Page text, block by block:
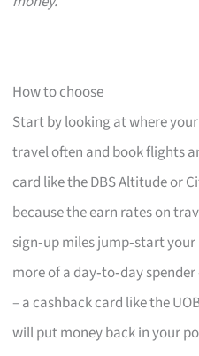
How to choose
Start by looking at where
travel often and book flights
card like the DBS Altitude or
because the earn rates on
sign‑up miles jump‑start
more of a day‑to‑day
– a cashback card like the
will put money back in your